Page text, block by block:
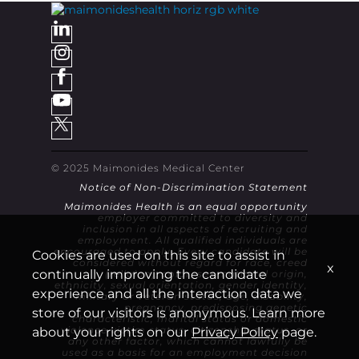
© 2025 Maimonides Medical Center
Notice of Non-Discrimination Statement
Maimonides Health is an equal opportunity
employer committed to diversity and
inclusion in all aspects of recruiting and
employment. All qualified individuals are
encouraged to apply. Every candidate will be
considered without regard for race, creed
(religion), color, sex, national origin,
ethnicity, sexual orientation, gender identity,
military or veteran status, age, disability,
pregnancy, predisposing genetic
characteristic, marital status or domestic
violence victim status, citizenship status, or
any other factor, which cannot lawfully be
used as a basis for an employment decision
Cookies are used on this site to assist in
continually improving the candidate
experience and all the interaction data we
store of our visitors is anonymous. Learn more
about your rights on ourPrivacy Policypage.
x